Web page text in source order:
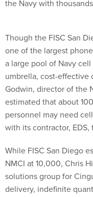
one of the largest
a large pool of Navy
umbrella, cost-effective
Godwin, director of the
estimated that about
personnel may need
with its contractor,
NMCI at 10,000, Chris
solutions group for
delivery, indefinite
contract can